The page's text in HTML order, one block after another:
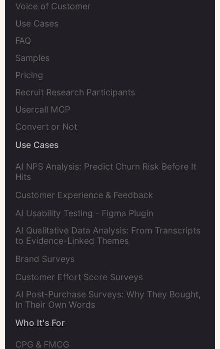
Voice of Customer
Use Cases
FAQ
Samples
Pricing
Recruit Research Participants
Usercall MCP
Convert or Not
Use Cases
AI NPS Analysis: Predict Churn Risk Before It
Hits
Customer Experience & Feedback
AI Usability Testing - Figma Plugin
AI Qualitative Data Analysis: From Transcripts
to Evidence-Linked Themes
Brand Surveys
Customer Effort Score Surveys
AI Post-Purchase Surveys: Why They Bought,
In Their Own Words
Who It's For
CPG & FMCG